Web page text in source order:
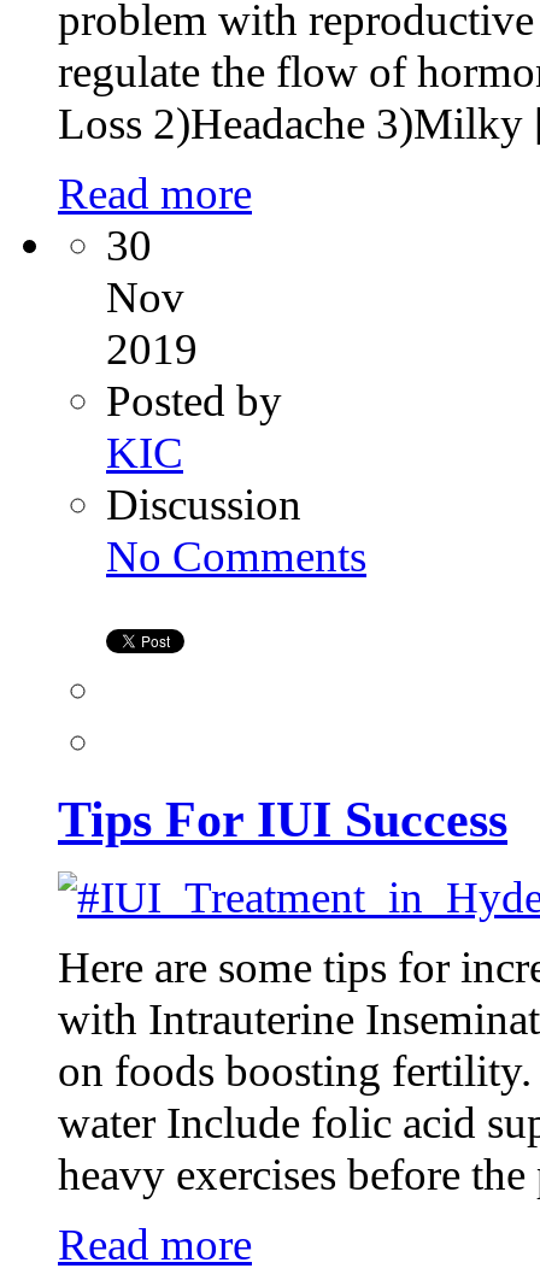
problem with
regulate the flow of
Loss 2)Headache
Read more
30
Nov
2019
Posted by
KIC
Discussion
No CommentsFor
Tips For IUI Success
Here are some tips for
with Intrauterine
on foods boosting
water Include folic acid
heavy exercises before
Read more